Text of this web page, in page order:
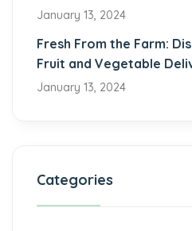
January 13, 2024
Fresh From the Farm:
Fruit and Vegetable
January 13, 2024
Categories